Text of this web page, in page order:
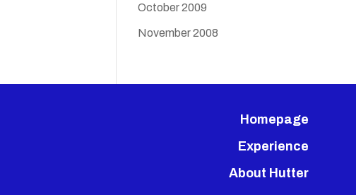
October 2009
November 2008
Homepage
Experience
About Hutter